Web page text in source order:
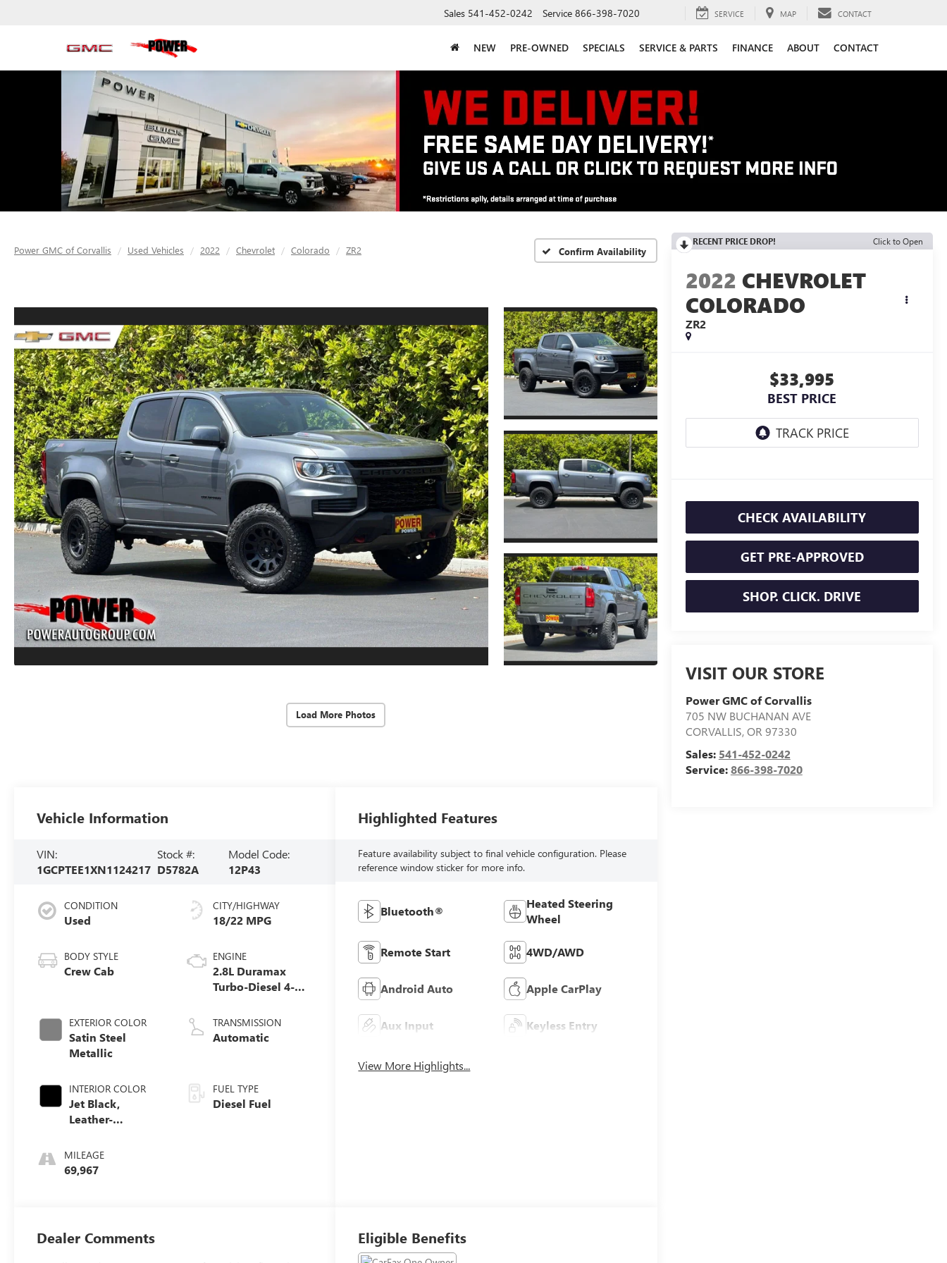
Sales 541-452-0242 Service 866-398-7020 SERVICE MAP CONTACT
NEW PRE-OWNED SPECIALS SERVICE & PARTS FINANCE ABOUT CONTACT
Power GMC of Corvallis Used Vehicles 2022 Chevrolet Colorado ZR2 Confirm Availability
Load More Photos
RECENT PRICE DROP! Click to Open
2022 CHEVROLET
COLORADO
ZR2
$33,995
BEST PRICE
CHECK AVAILABILITY
GET PRE-APPROVED
SHOP. CLICK. DRIVE
VISIT OUR STORE
Power GMC of Corvallis
705 NW BUCHANAN AVE
CORVALLIS,OR 97330
Sales: 541-452-0242
Service:866-398-7020
Vehicle Information
VIN:
1GCPTEE1XN1124217
Stock #:
D5782A
Model Code:
12P43
CONDITION
Used
BODY STYLE
Crew Cab
EXTERIOR COLOR
Satin Steel
Metallic
INTERIOR COLOR
Jet Black,
Leather-
Trim
MILEAGE
69,967
CITY/HIGHWAY
18/22 MPG
ENGINE
2.8L Duramax
Turbo-Diesel 4-
TRANSMISSION
Automatic
FUEL TYPE
Diesel Fuel
Highlighted Features
Feature availability subject to final vehicle configuration. Please
reference window sticker for more info.
Bluetooth®
Heated Steering
Wheel
Remote Start 4WD/AWD
Android Auto Apple CarPlay
Aux Input Keyless Entry
View More Highlights...
Dealer Comments Eligible Benefits